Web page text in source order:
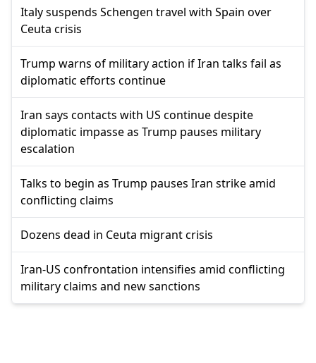
Italy suspends Schengen travel with Spain over
Ceuta crisis
Trump warns of military action if Iran talks fail as
diplomatic efforts continue
Iran says contacts with US continue despite
diplomatic impasse as Trump pauses military
escalation
Talks to begin as Trump pauses Iran strike amid
conflicting claims
Dozens dead in Ceuta migrant crisis
Iran-US confrontation intensifies amid conflicting
military claims and new sanctions